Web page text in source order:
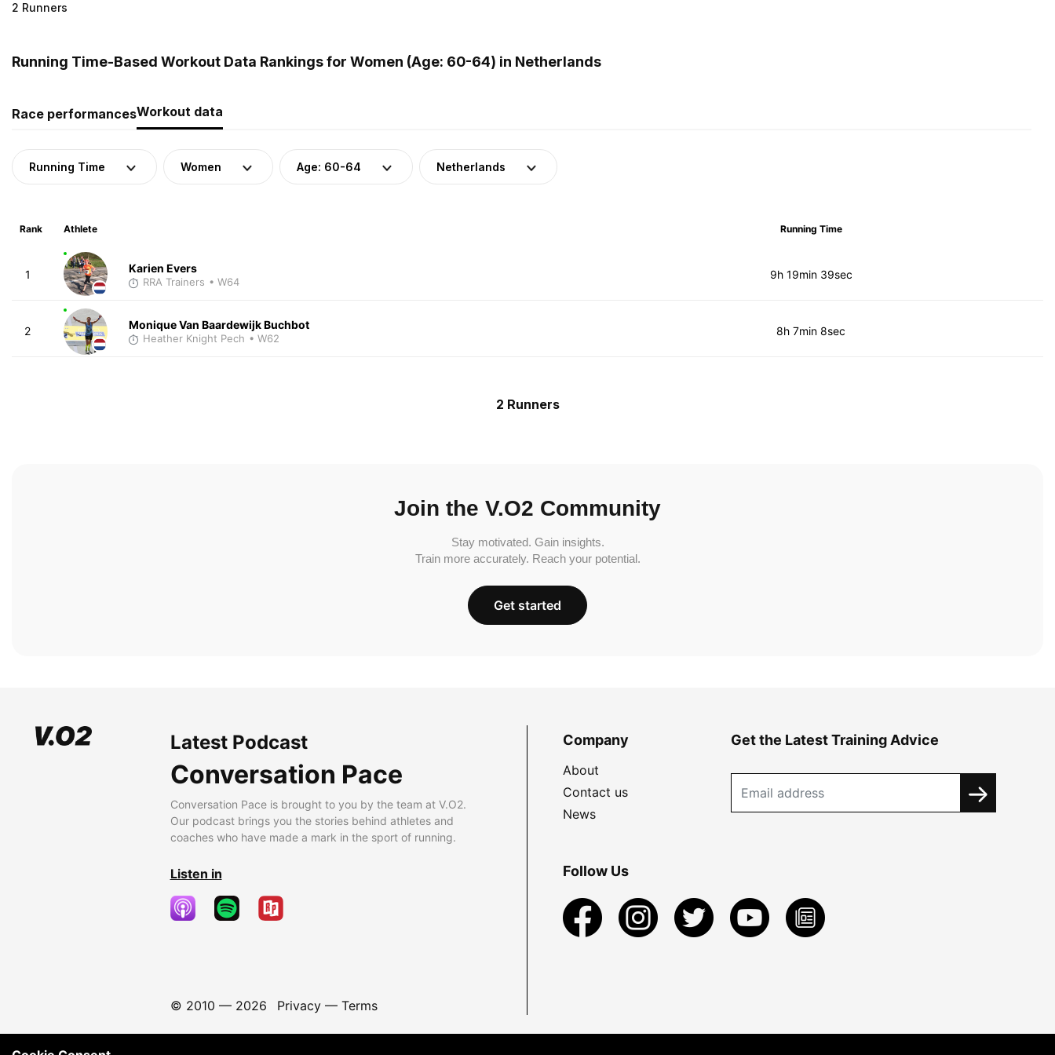
2 Runners
Running Time-Based Workout Data Rankings for Women (Age: 60-64) in Netherlands
Race performancesWorkout data
Running Time Women Age: 60-64 Netherlands
Rank Athlete Running Time
1 Karien Evers
RRA Trainers • W64
9h 19min 39sec
2 Monique Van Baardewijk Buchbot
Heather Knight Pech • W62
8h 7min 8sec
2 Runners
Join the V.O2 Community
Stay motivated. Gain insights.
Train more accurately. Reach your potential.
Get started
Latest Podcast
Conversation Pace
Conversation Pace is brought to you by the team at V.O2.
Our podcast brings you the stories behind athletes and
coaches who have made a mark in the sport of running.
Listen in
© 2010 — 2026 Privacy— Terms
Company
About
Contact us
News
Get the Latest Training Advice
Follow Us